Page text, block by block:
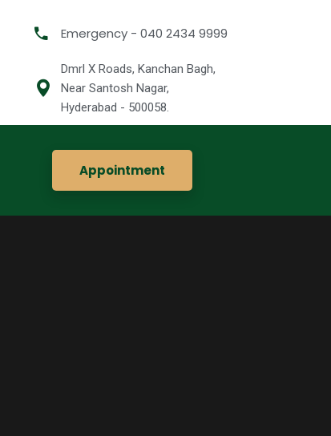
Emergency - 040 2434 9999
Dmrl X Roads, Kanchan Bagh,
Near Santosh Nagar,
Hyderabad - 500058.
Appointment